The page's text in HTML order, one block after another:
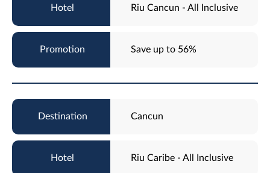
Riu Cancun - All Inclusive
Save up to 56%
Cancun
Riu Caribe - All Inclusive